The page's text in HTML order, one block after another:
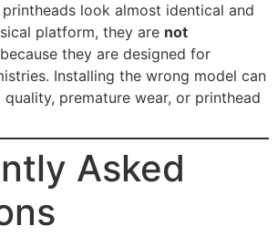
look almost identical and
platform, they are not
because they are designed for
Installing the wrong model can
premature wear, or printhead
Asked